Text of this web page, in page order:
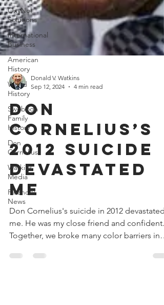
OxyNol
Solutions
International
Business
American
History
World
History
Swoboda
Family
History
Don
Cornelius
Watkins
Media
Financial
News
Donald V. Watkins
Don
Cornelius’s
2012 Suicide
Devastated
Me
Don Cornelius's suicide in 2012 devastated
me. He was my close friend and confident.